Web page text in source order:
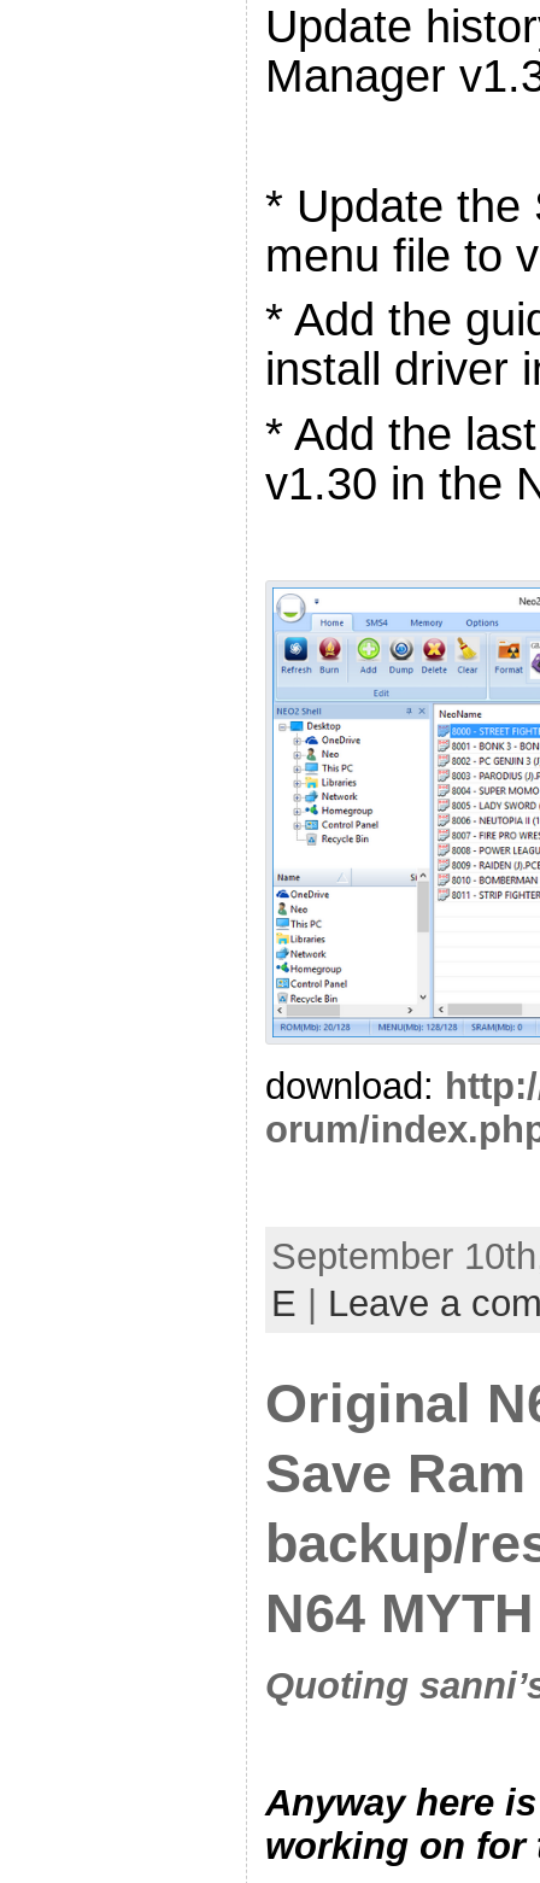
Update
Manager
* Update the
menu file to
* Add the
install driver
* Add the
v1.30 in the
download:
orum/
September
E
Leave a
Original
Save Ram
backup/
N64 MYTH
Quoting
Anyway here
working on for